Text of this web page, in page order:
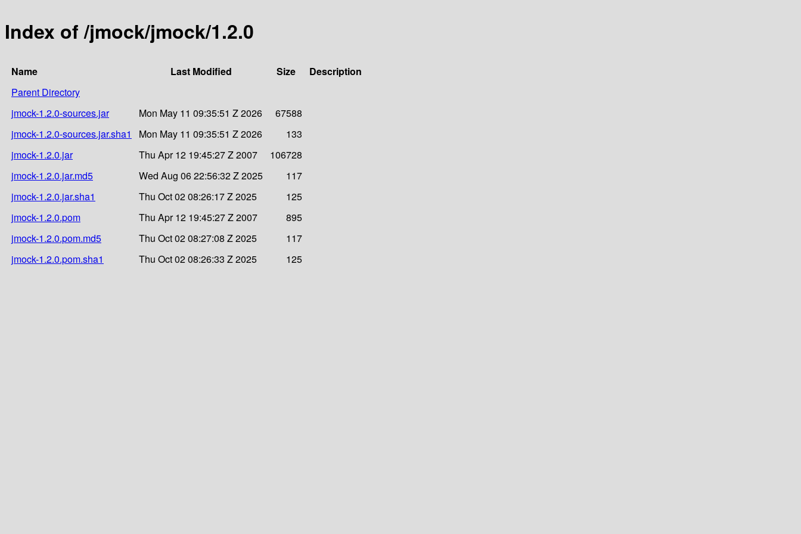
Index of /jmock/jmock/1.2.0
Name Last Modified Size
Description
Parent Directory
jmock-1.2.0-sources.jar
Mon May 11 09:35:51 Z 2026
67588
jmock-1.2.0-sources.jar.sha1
Mon May 11 09:35:51 Z 2026
133
jmock-1.2.0.jar
Thu Apr 12 19:45:27 Z 2007
106728
jmock-1.2.0.jar.md5
Wed Aug 06 22:56:32 Z 2025
117
jmock-1.2.0.jar.sha1
Thu Oct 02 08:26:17 Z 2025
125
jmock-1.2.0.pom
Thu Apr 12 19:45:27 Z 2007
895
jmock-1.2.0.pom.md5
Thu Oct 02 08:27:08 Z 2025
117
jmock-1.2.0.pom.sha1
Thu Oct 02 08:26:33 Z 2025 125